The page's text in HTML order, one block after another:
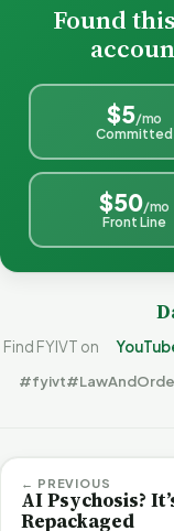
Found
$5/mo
Committed
$50/mo
Front Line
Find FYIVT on
#fyivt
← PREVIOUS
AI Psychosis?
Repackaged